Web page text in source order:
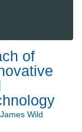
of
James Wild